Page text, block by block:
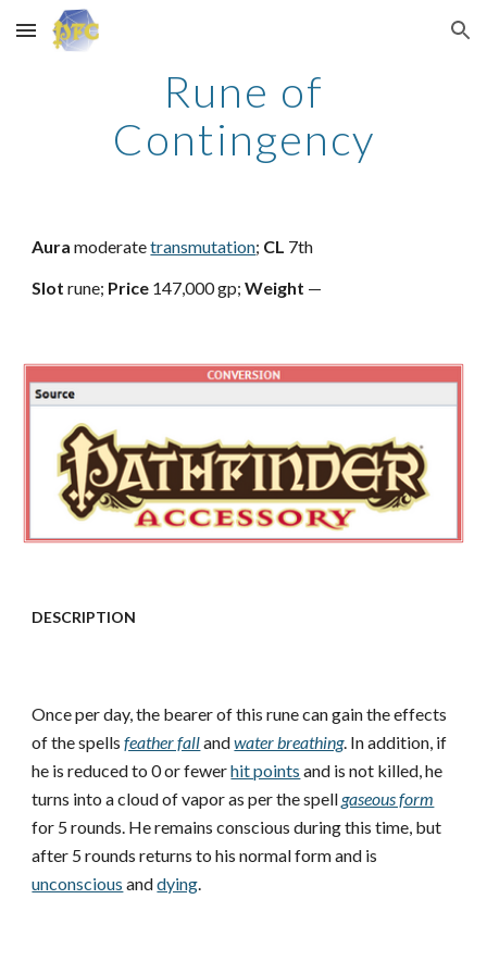
Skip to main content Skip to navigation
Rune of
Contingency
Aura moderatetransmutation; CL 7th
Slot rune; Price 147,000 gp;Weight —
DESCRIPTION
Once per day, the bearer of this rune can gain the effects
of the spells feather fallandwater breathing. In addition, if
he is reduced to 0 or fewerhit points and is not killed, he
turns into a cloud of vapor as per the spellgaseous form
for 5 rounds. He remains conscious during this time, but
after 5 rounds returns to his normal form and is
unconscious anddying.